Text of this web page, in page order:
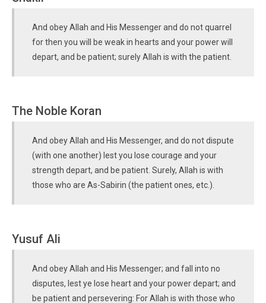
And obey Allah and His Messenger and do not quarrel
for then you will be weak in hearts and your power will
depart, and be patient; surely Allah is with the patient.
The Noble Koran
And obey Allah and His Messenger, and do not dispute
(with one another) lest you lose courage and your
strength depart, and be patient. Surely, Allah is with
those who are As-Sabirin (the patient ones, etc.).
Yusuf Ali
And obey Allah and His Messenger; and fall into no
disputes, lest ye lose heart and your power depart; and
be patient and persevering: For Allah is with those who